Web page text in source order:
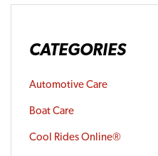
CATEGORIES
Automotive Care
Boat Care
Cool Rides Online®